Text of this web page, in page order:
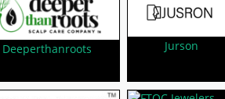
Deeperthanroots
Jurson